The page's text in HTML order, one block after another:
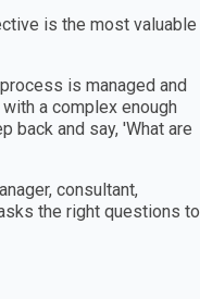
is the most valuable
is managed and
a complex enough
back and say, 'What are
consultant,
the right questions to